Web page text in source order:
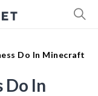
Do In Minecraft
Do In